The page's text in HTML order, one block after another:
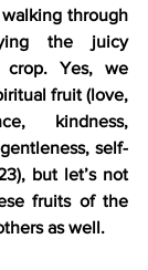
through
the juicy
Yes, we
fruit (love,
kindness,
self-
but let’s not
fruits of the
as well.